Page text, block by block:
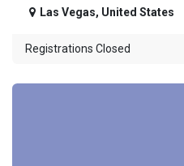
Las Vegas, United States
Registrations Closed